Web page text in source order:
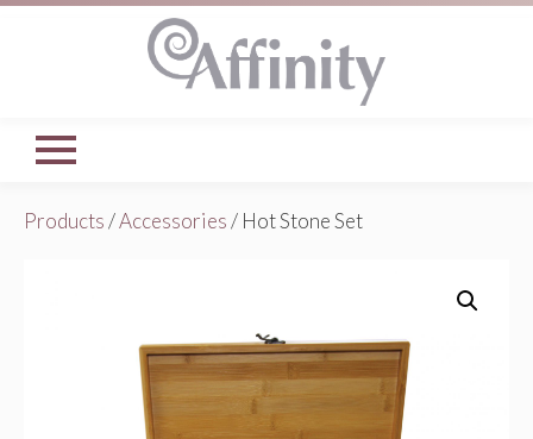
Products/Accessories/ Hot Stone Set